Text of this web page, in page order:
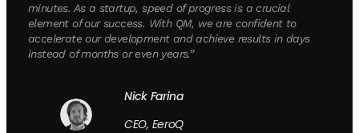
minutes. As a startup, speed of progress is a crucial
element of our success. With QM, we are confident to
accelerate our development and achieve results in days
instead of months or even years.”
Nick Farina
CEO, EeroQ